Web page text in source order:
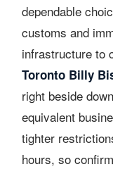
dependable
customs and
infrastructure to
Toronto Billy
right beside
equivalent
tighter
hours, so